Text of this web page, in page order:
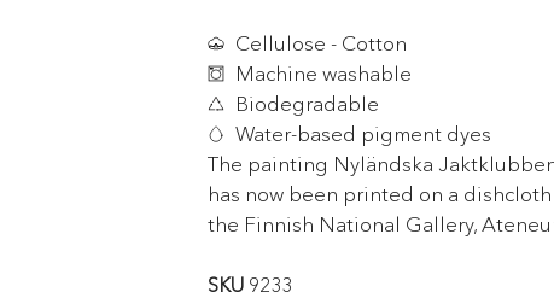
Cellulose - Cotton
Machine washable
Biodegradable
Water-based pigment dyes
The painting Nyländska
has now been printed on a
the Finnish National Gallery,
SKU 9233